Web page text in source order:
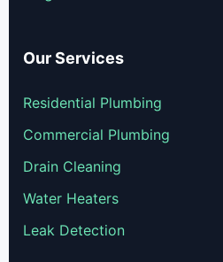
Our Services
Residential Plumbing
Commercial Plumbing
Drain Cleaning
Water Heaters
Leak Detection